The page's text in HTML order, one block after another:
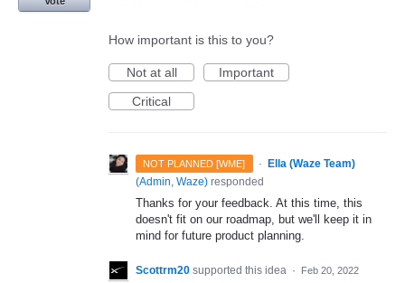
How important is this to you?
Not at all
Important
Critical
NOT PLANNED [WME] ·
Ella (Waze Team)
(Admin, Waze) responded
Thanks for your feedback. At this time, this
doesn't fit on our roadmap, but we'll keep it in
mind for future product planning.
Scottrm20 supported this idea · Feb 20, 2022